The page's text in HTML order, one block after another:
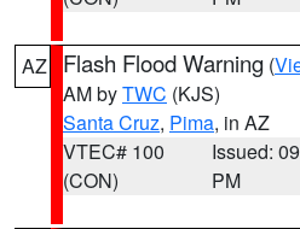
AZ Flash Flood Warning (
AM byTWC (KJS)
Santa Cruz, Pima, in AZ
VTEC# 100
(CON)
Issued:
PM